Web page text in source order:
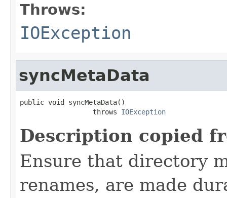
Throws:
IOException
syncMetaData
public void syncMetaData()
                  throws
IOException
Description copied
Ensure that directory
renames, are made